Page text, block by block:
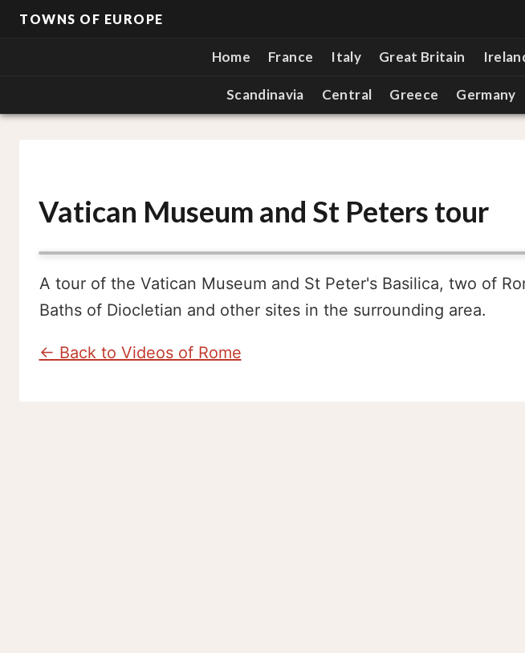
TOWNS OF EUROPE
Home France Italy Great Britain
Scandinavia Central Greece Germany
Vatican Museum and St Peters tour
A tour of the Vatican Museum and St Peter's Basilica, two of
Baths of Diocletian and other sites in the surrounding area.
← Back to Videos of Rome